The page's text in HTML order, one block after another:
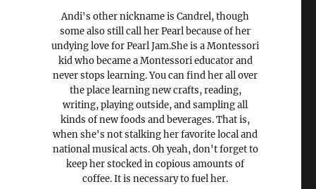
Andi's other nickname is Candrel, though
some also still call her Pearl because of her
undying love for Pearl Jam.She is a Montessori
kid who became a Montessori educator and
never stops learning. You can find her all over
the place learning new crafts, reading,
writing, playing outside, and sampling all
kinds of new foods and beverages. That is,
when she's not stalking her favorite local and
national musical acts. Oh yeah, don't forget to
keep her stocked in copious amounts of
coffee. It is necessary to fuel her.